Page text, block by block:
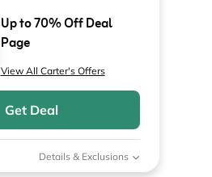
Up to 70% Off Deal
Page
View All Carter's Offers
Get Deal
Details & Exclusions